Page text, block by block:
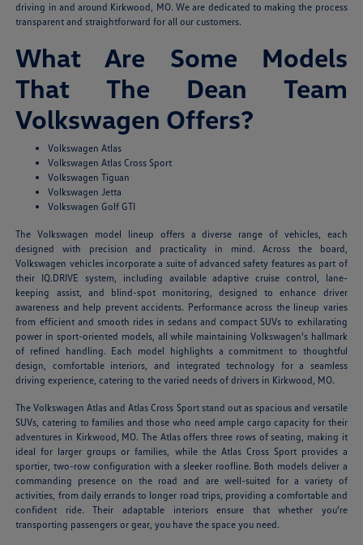
driving in and around Kirkwood, MO. We are dedicated to making the process
transparent and straightforward for all our customers.
What Are Some Models
That The Dean Team
Volkswagen Offers?
Volkswagen Atlas
Volkswagen Atlas Cross Sport
Volkswagen Tiguan
Volkswagen Jetta
Volkswagen Golf GTI
The Volkswagen model lineup offers a diverse range of vehicles, each
designed with precision and practicality in mind. Across the board,
Volkswagen vehicles incorporate a suite of advanced safety features as part of
their IQ.DRIVE system, including available adaptive cruise control, lane-
keeping assist, and blind-spot monitoring, designed to enhance driver
awareness and help prevent accidents. Performance across the lineup varies
from efficient and smooth rides in sedans and compact SUVs to exhilarating
power in sport-oriented models, all while maintaining Volkswagen's hallmark
of refined handling. Each model highlights a commitment to thoughtful
design, comfortable interiors, and integrated technology for a seamless
driving experience, catering to the varied needs of drivers in Kirkwood, MO.
The Volkswagen Atlas and Atlas Cross Sport stand out as spacious and versatile
SUVs, catering to families and those who need ample cargo capacity for their
adventures in Kirkwood, MO. The Atlas offers three rows of seating, making it
ideal for larger groups or families, while the Atlas Cross Sport provides a
sportier, two-row configuration with a sleeker roofline. Both models deliver a
commanding presence on the road and are well-suited for a variety of
activities, from daily errands to longer road trips, providing a comfortable and
confident ride. Their adaptable interiors ensure that whether you're
transporting passengers or gear, you have the space you need.